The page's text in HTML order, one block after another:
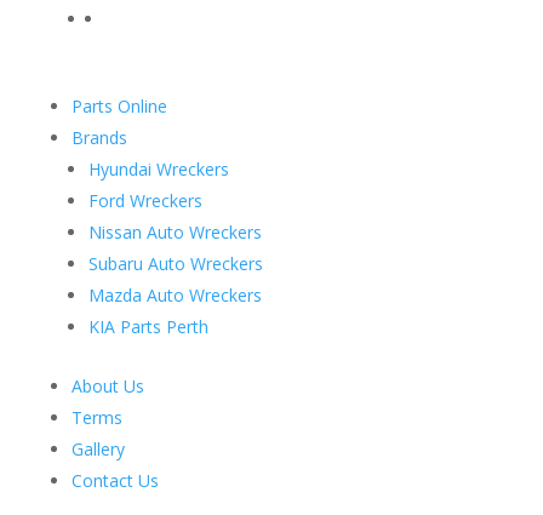
Parts Online
Brands
Hyundai Wreckers
Ford Wreckers
Nissan Auto Wreckers
Subaru Auto Wreckers
Mazda Auto Wreckers
KIA Parts Perth
About Us
Terms
Gallery
Contact Us